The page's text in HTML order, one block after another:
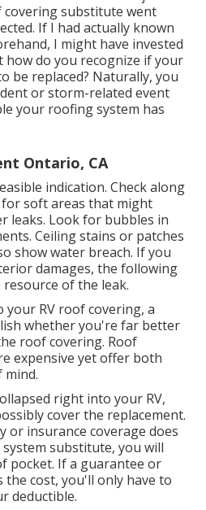
covering substitute went
If I had actually known
I might have invested
how do you recognize if your
be replaced? Naturally, you
or storm-related event
your roofing system has
Ontario, CA
indication. Check along
soft areas that might
leaks. Look for bubbles in
Ceiling stains or patches
show water breach. If you
damages, the following
of the leak.
your RV roof covering, a
whether you're far better
roof covering. Roof
expensive yet offer both
mind.
right into your RV,
cover the replacement.
or insurance coverage does
substitute, you will
pocket. If a guarantee or
the cost, you'll only have to
deductible.